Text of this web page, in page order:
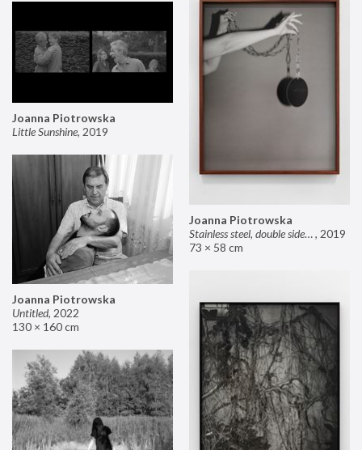
Joanna Piotrowska
Stainless steel, double sided mirror II, 2019
73 × 58 cm
Joanna Piotrowska
Little Sunshine, 2019
Joanna Piotrowska
Untitled, 2022
130 × 160 cm